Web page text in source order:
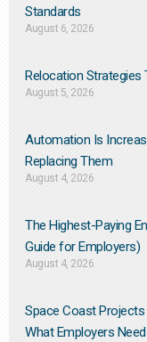
Standards
August 6, 2026
Relocation Strategies
August 5, 2026
Automation Is
Replacing Them​
August 4, 2026
The Highest-Paying
Guide for Employers)
August 4, 2026
Space Coast Projects
What Employers